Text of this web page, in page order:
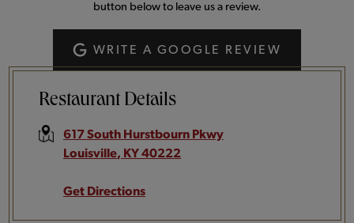
button below to leave us a review.
WRITE A GOOGLE REVIEW
Restaurant Details
617 South Hurstbourn Pkwy
Louisville, KY40222
Get Directions